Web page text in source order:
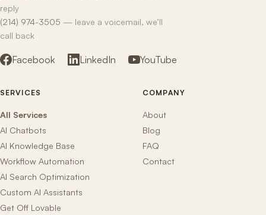
reply
(214) 974-3505 — leave a voicemail, we’ll
call back
Facebook LinkedIn YouTube
SERVICES
All Services
AI Chatbots
AI Knowledge Base
Workflow Automation
AI Search Optimization
Custom AI Assistants
Get Off Lovable
COMPANY
About
Blog
FAQ
Contact